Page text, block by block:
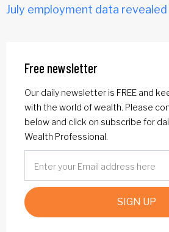
July employment data revealed
Free newsletter
Our daily newsletter is FREE and
with the world of wealth. Please
below and click on subscribe for
Wealth Professional.
SIGN UP